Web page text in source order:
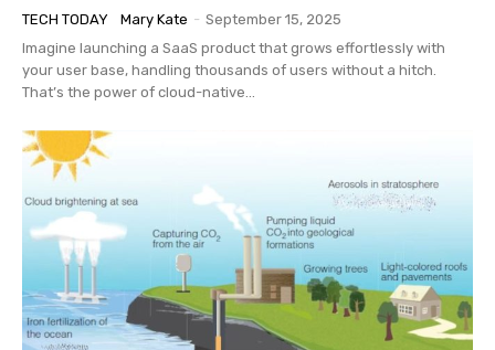
TECH TODAY Mary Kate - September 15, 2025
Imagine launching a SaaS product that grows effortlessly with
your user base, handling thousands of users without a hitch.
That’s the power of cloud-native...